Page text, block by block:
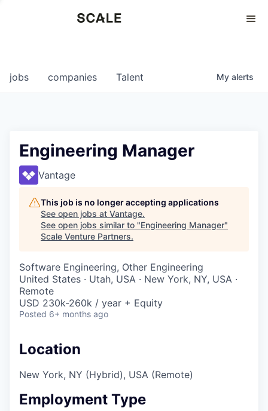
0
jobs companies Talent My alerts
Engineering Manager
Vantage
This job is no longer accepting applications
See open jobs at Vantage.
See open jobs similar to "Engineering Manager"
Scale Venture Partners.
Software Engineering, Other Engineering
United States · Utah, USA · New York, NY, USA ·
Remote
USD 230k-260k / year + Equity
Posted 6+ months ago
Location
New York, NY (Hybrid), USA (Remote)
Employment Type